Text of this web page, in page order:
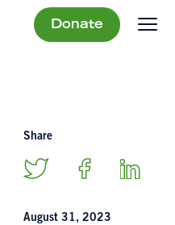
Donate
Share
August 31, 2023